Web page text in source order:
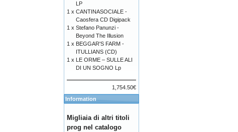
LP
1 x CANTINASOCIALE -
Caosfera CD Digipack
1 x Stefano Panunzi -
Beyond The Illusion
1 x BEGGAR'S FARM -
ITULLIANS (CD)
1 x LE ORME – SULLE ALI
DI UN SOGNO Lp
1,754.50€
Information
Migliaia di altri titoli
prog nel catalogo